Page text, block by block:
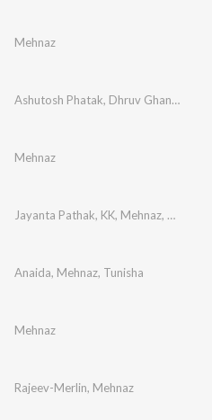
Mehnaz
Ashutosh Phatak, Dhruv Ghanekar
Mehnaz
Jayanta Pathak, KK, Mehnaz, Zubeen
Anaida, Mehnaz, Tunisha
Mehnaz
Rajeev-Merlin, Mehnaz